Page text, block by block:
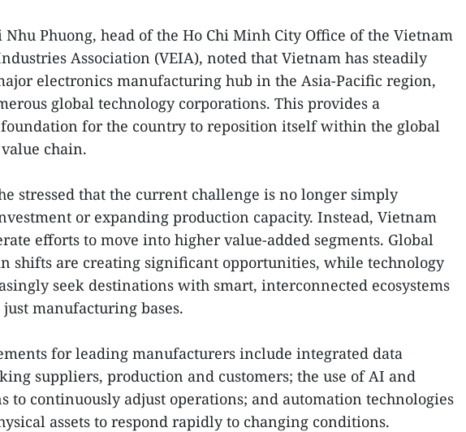
Nhu Phuong, head of the Ho Chi Minh City Office of the Vietnam
Association (VEIA), noted that Vietnam has steadily
electronics manufacturing hub in the Asia-Pacific region,
global technology corporations. This provides a
for the country to reposition itself within the global
chain.
stressed that the current challenge is no longer simply
or expanding production capacity. Instead, Vietnam
efforts to move into higher value-added segments. Global
shifts are creating significant opportunities, while technology
seek destinations with smart, interconnected ecosystems
manufacturing bases.
for leading manufacturers include integrated data
suppliers, production and customers; the use of AI and
to continuously adjust operations; and automation technologies
assets to respond rapidly to changing conditions.